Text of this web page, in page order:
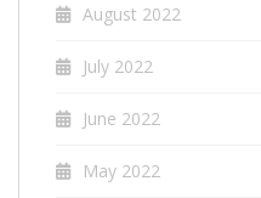
August 2022
July 2022
June 2022
May 2022